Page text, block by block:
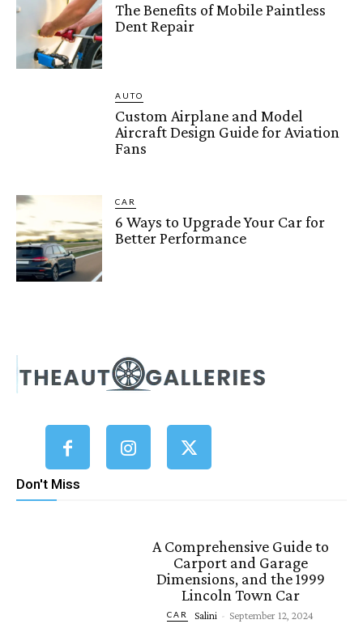
The Benefits of Mobile Paintless
Dent Repair
AUTO
Custom Airplane and Model
Aircraft Design Guide for Aviation
Fans
CAR
6 Ways to Upgrade Your Car for
Better Performance
Don't Miss
A Comprehensive Guide to
Carport and Garage
Dimensions, and the 1999
Lincoln Town Car
CAR Salini - September 12, 2024